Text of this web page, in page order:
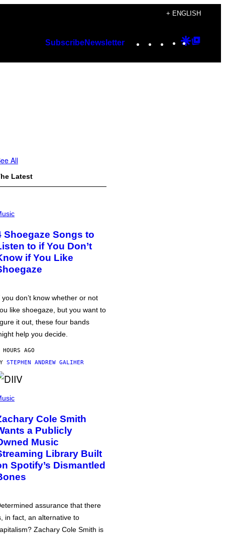
+ ENGLISH
SubscribeNewsletter Instagram
TikTok
YouTube
Google
All
Latest
Shoegaze Songs to
to if You Don’t
if You Like
you don’t know whether or not
like shoegaze, but you want to
it out, these four bands
help you decide.
AGO
STEPHEN ANDREW GALIHER
Cole Smith
a Publicly
Music
Library Built
Spotify’s Dismantled
assurance that there
in fact, an alternative to
Zachary Cole Smith is